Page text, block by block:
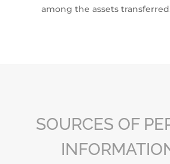
among the assets
SOURCES OF